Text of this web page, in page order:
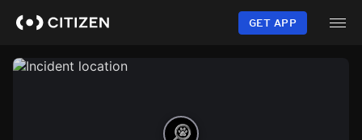
content
GET APP